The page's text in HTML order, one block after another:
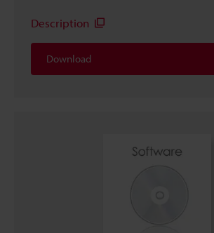
Description
Download